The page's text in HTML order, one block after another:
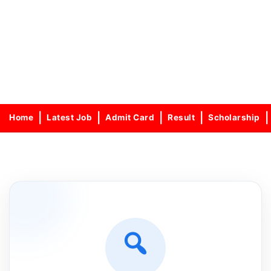
Home Latest Job Admit Card Result Scholarship